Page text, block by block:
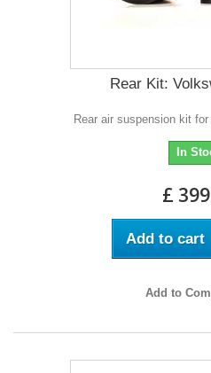
Rear Kit:
Rear air suspension kit
In
£
Add to cart
Add to